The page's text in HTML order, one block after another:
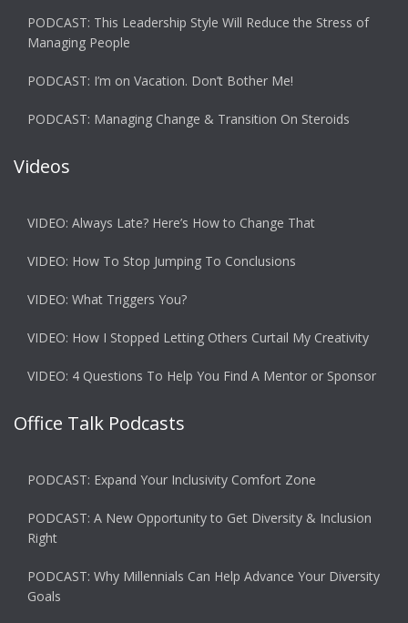
PODCAST: This Leadership Style Will Reduce the Stress of
Managing People
PODCAST: I’m on Vacation. Don’t Bother Me!
PODCAST: Managing Change & Transition On Steroids
Videos
VIDEO: Always Late? Here’s How to Change That
VIDEO: How To Stop Jumping To Conclusions
VIDEO: What Triggers You?
VIDEO: How I Stopped Letting Others Curtail My Creativity
VIDEO: 4 Questions To Help You Find A Mentor or Sponsor
Office Talk Podcasts
PODCAST: Expand Your Inclusivity Comfort Zone
PODCAST: A New Opportunity to Get Diversity & Inclusion
Right
PODCAST: Why Millennials Can Help Advance Your Diversity
Goals